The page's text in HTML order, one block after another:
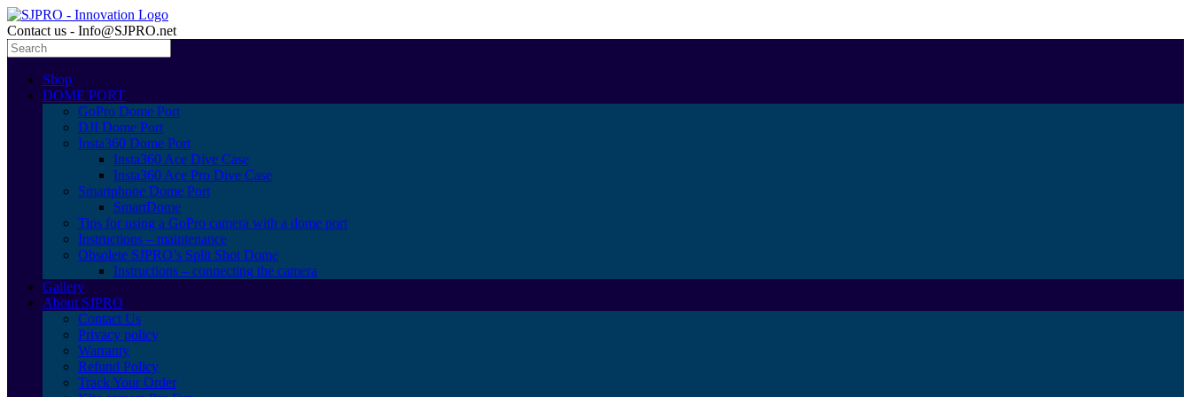
Contact us - Info@SJPRO.net
Shop
DOME PORT
GoPro Dome Port
DJI Dome Port
Insta360 Dome Port
Insta360 Ace Dive Case
Insta360 Ace Pro Dive Case
Smartphone Dome Port
SmartDome
Tips for using a GoPro camera with a dome port
Instructions – maintenance
Obsolete SJPRO’s Split Shot Dome
Instructions – connecting the camera
Gallery
About SJPRO
Contact Us
Privacy policy
Warranty
Refund Policy
Track Your Order